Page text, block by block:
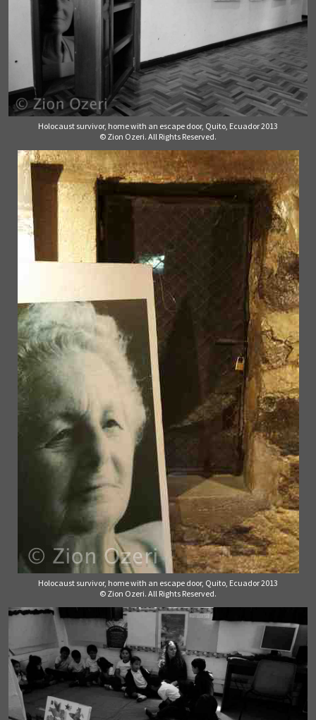
Holocaust survivor, home with an escape door, Quito, Ecuador 2013
© Zion Ozeri. All Rights Reserved.
Holocaust survivor, home with an escape door, Quito, Ecuador 2013
© Zion Ozeri. All Rights Reserved.